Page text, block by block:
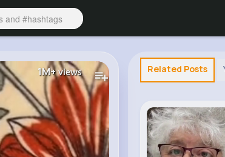
1M+views Related Posts